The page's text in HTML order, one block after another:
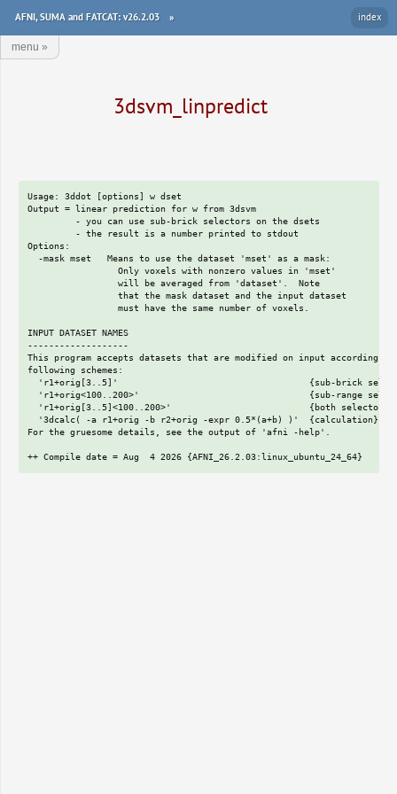
index
AFNI, SUMA and FATCAT: v26.2.03 »
3dsvm_linpredict
Usage: 3ddot [options] w dset
Output = linear prediction for w from 3dsvm
         - you can use sub-brick selectors on the dsets
         - the result is a number printed to stdout
Options:
  -mask mset   Means to use the dataset 'mset' as a mask:
                 Only voxels with nonzero values in 'mset'
                 will be averaged from 'dataset'.  Note
                 that the mask dataset and the input dataset
                 must have the same number of voxels.
INPUT DATASET NAMES
-------------------
This program accepts datasets that are modified on input according
following schemes:
'r1+orig[3..5]'                                    {sub-brick
'r1+orig<100..200>'                                {sub-range
  'r1+orig[3..5]<100..200>'                          {both selectors}
  '3dcalc( -a r1+orig -b r2+orig -expr 0.5*(a+b) )'  {calculation}
For the gruesome details, see the output of 'afni -help'.
menu »